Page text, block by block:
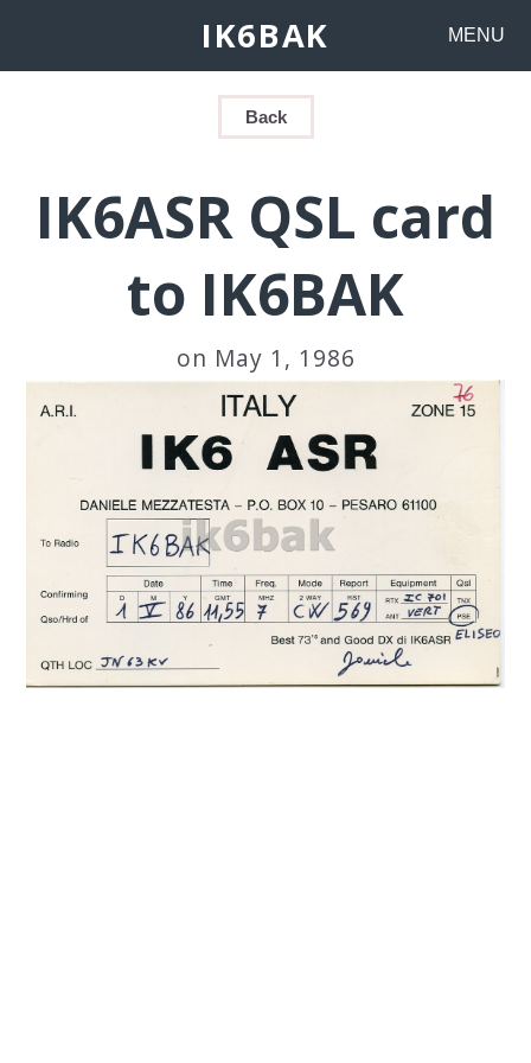
IK6BAK MENU
Back
IK6ASR QSL card
to IK6BAK
on May 1, 1986